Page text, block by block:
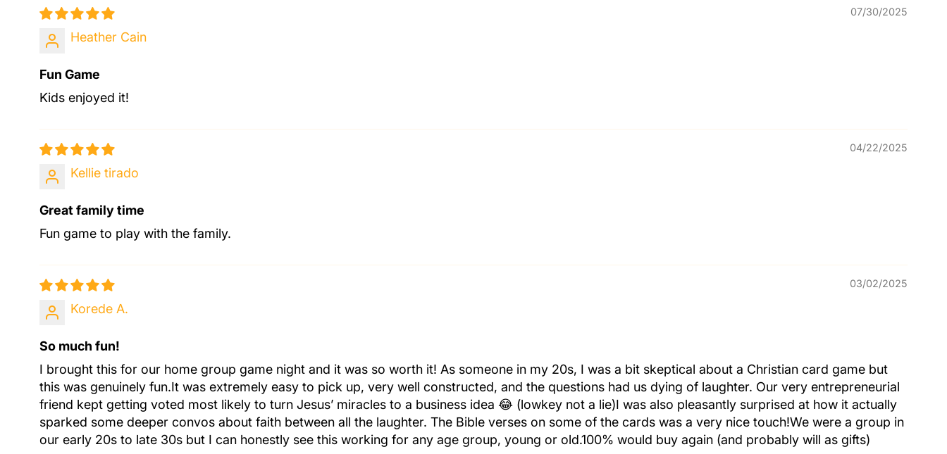
07/30/2025
Heather Cain
Fun Game
Kids enjoyed it!
04/22/2025
Kellie tirado
Great family time
Fun game to play with the family.
03/02/2025
Korede A.
So much fun!
I brought this for our home group game night and it was so worth it! As someone in my 20s, I was a bit skeptical about a Christian card game but
this was genuinely fun.It was extremely easy to pick up, very well constructed, and the questions had us dying of laughter. Our very entrepreneurial
friend kept getting voted most likely to turn Jesus’ miracles to a business idea 😂 (lowkey not a lie)I was also pleasantly surprised at how it actually
sparked some deeper convos about faith between all the laughter. The Bible verses on some of the cards was a very nice touch!We were a group in
our early 20s to late 30s but I can honestly see this working for any age group, young or old.100% would buy again (and probably will as gifts)